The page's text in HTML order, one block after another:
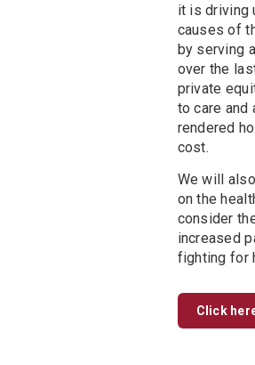
it is driving
causes of
by serving
over the
private
to care and
rendered
cost.
We will
on the
consider
increased
fighting for
Click